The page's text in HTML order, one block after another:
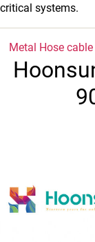
critical systems.
Metal Hose